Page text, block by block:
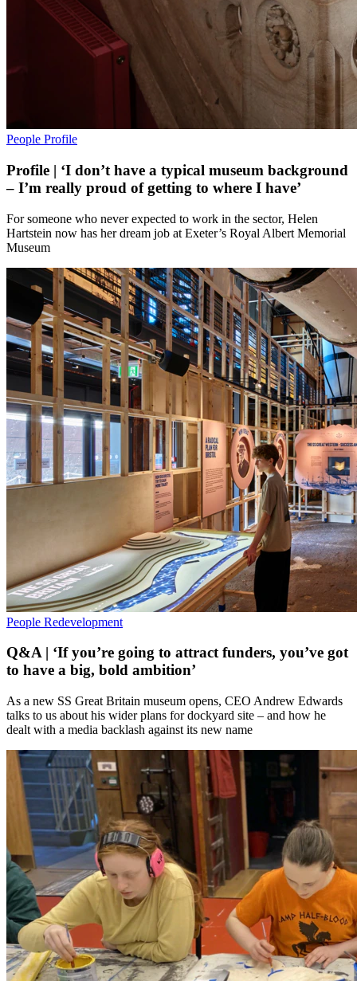
People Profile
Profile | ‘I don’t have a typical museum background
– I’m really proud of getting to where I have’
For someone who never expected to work in the sector, Helen
Hartstein now has her dream job at Exeter’s Royal Albert Memorial
Museum
People Redevelopment
Q&A | ‘If you’re going to attract funders, you’ve got
to have a big, bold ambition’
As a new SS Great Britain museum opens, CEO Andrew Edwards
talks to us about his wider plans for dockyard site – and how he
dealt with a media backlash against its new name